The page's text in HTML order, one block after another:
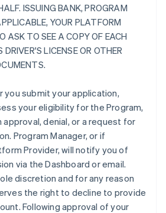
ISSUING BANK, PROGRAM
YOUR PLATFORM
ASK TO SEE A COPY OF EACH
DRIVER'S LICENSE OR OTHER
you submit your application,
your eligibility for the Program,
approval, denial, or a request for
Program Manager, or if
Provider, will notify you of
via the Dashboard or email.
discretion and for any reason
the right to decline to provide
Following approval of your